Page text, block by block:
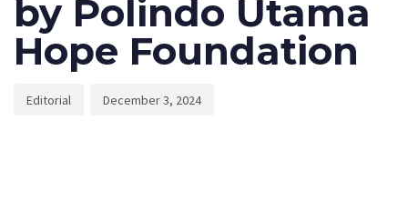
by Polindo Utama
Hope Foundation
Editorial December 3, 2024